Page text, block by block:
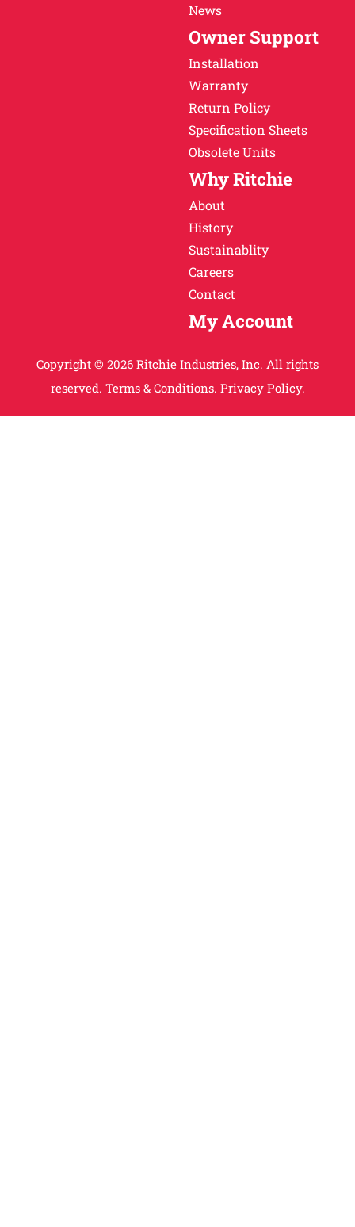
News
Owner Support
Installation
Warranty
Return Policy
Specification Sheets
Obsolete Units
Why Ritchie
About
History
Sustainablity
Careers
Contact
My Account
Copyright © 2026 Ritchie Industries, Inc. All rights
reserved. Terms & Conditions. Privacy Policy.